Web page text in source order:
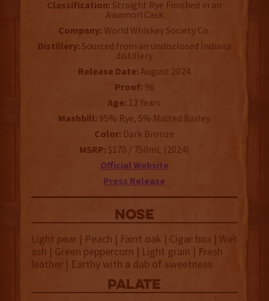
Classification: Straight Rye Finished in an
Awamori Cask
Company: World Whiskey Society Co.
Distillery: Sourced from an undisclosed Indiana
distillery
Release Date: August 2024
Proof: 96
Age: 12 Years
Mashbill: 95% Rye, 5% Malted Barley
Color: Dark Bronze
MSRP: $170 / 750mL (2024)
Official Website
Press Release
NOSE
Light pear | Peach | Faint oak | Cigar box | Wet
ash | Green peppercorn | Light grain | Fresh
leather | Earthy with a dab of sweetness
palate